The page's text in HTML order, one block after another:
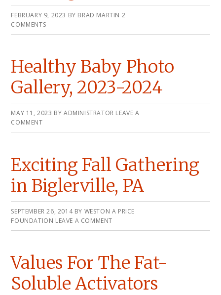
FEBRUARY 9, 2023 BY BRAD MARTIN 2
COMMENTS
Healthy Baby Photo
Gallery, 2023-2024
MAY 11, 2023 BY ADMINISTRATOR LEAVE A
COMMENT
Exciting Fall Gathering
in Biglerville, PA
SEPTEMBER 26, 2014BY WESTON A PRICE
FOUNDATION LEAVE A COMMENT
Values For The Fat-
Soluble Activators